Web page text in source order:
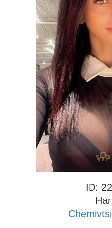
ID:
Chernivtsi